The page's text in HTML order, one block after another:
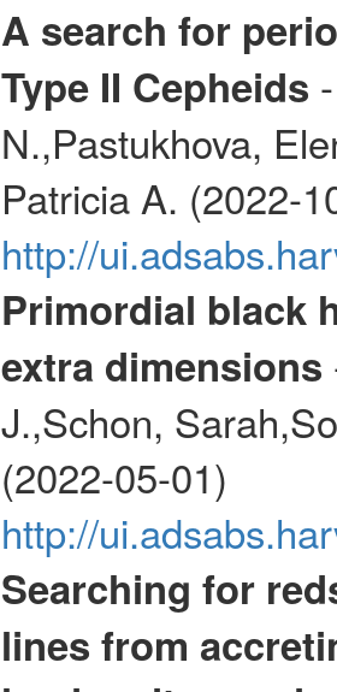
A search for
Type II Cepheids
N.,Pastukhova,
Patricia A. (2022-
http://
Primordial black
extra dimensions
J.,Schon,
(2022-05-01)
http://
Searching for
lines from